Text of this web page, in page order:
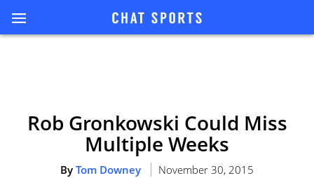
Rob Gronkowski Could Miss
Multiple Weeks
By Tom Downey November 30, 2015